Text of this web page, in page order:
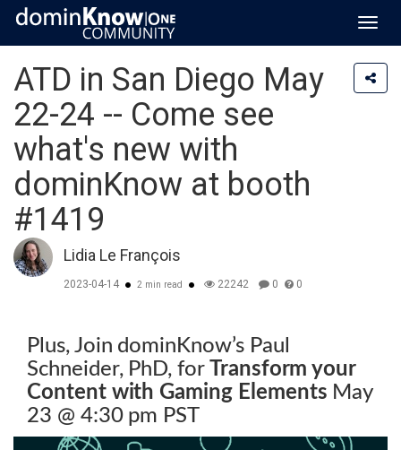
ATD in San Diego May
22-24 -- Come see
what's new with
dominKnow at booth
#1419
Lidia Le François
2023-04-14 2 min read 22242 0 0
Plus, Join dominKnow’s Paul
Schneider, PhD, for Transform your
Content with Gaming Elements May
23 @ 4:30 pm PST